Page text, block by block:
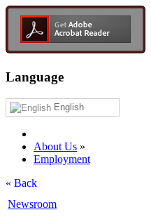
Language
English
About Us »
Employment
« Back
Newsroom